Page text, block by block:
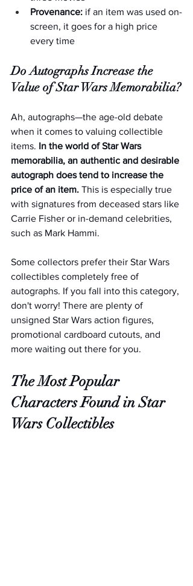
Provenance: if an item was used on-
screen, it goes for a high price
every time
Do Autographs Increase the
Value of Star Wars Memorabilia?
Ah, autographs—the age-old debate
when it comes to valuing collectible
items. In the world of Star Wars
memorabilia, an authentic and desirable
autograph does tend to increase the
price of an item. This is especially true
with signatures from deceased stars like
Carrie Fisher or in-demand celebrities,
such as Mark Hammi.
Some collectors prefer their Star Wars
collectibles completely free of
autographs. If you fall into this category,
don't worry! There are plenty of
unsigned Star Wars action figures,
promotional cardboard cutouts, and
more waiting out there for you.
The Most Popular
Characters Found in Star
Wars Collectibles